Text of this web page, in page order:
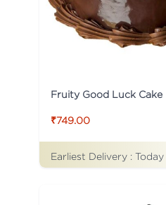
Fruity Good Luck Cake
₹749.00
Earliest Delivery : Today